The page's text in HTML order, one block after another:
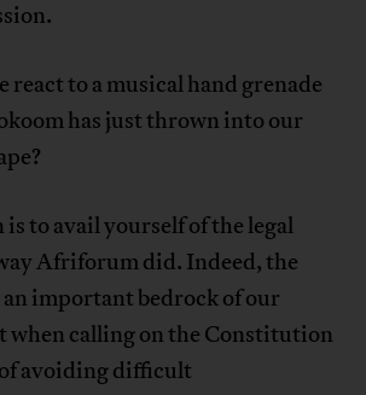
react to a musical hand grenade
has just thrown into our
to avail yourself of the legal
Afriforum did. Indeed, the
important bedrock of our
when calling on the Constitution
of avoiding difficult